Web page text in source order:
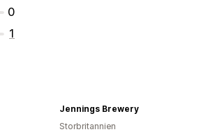
0
1
Jennings Brewery
Storbritannien